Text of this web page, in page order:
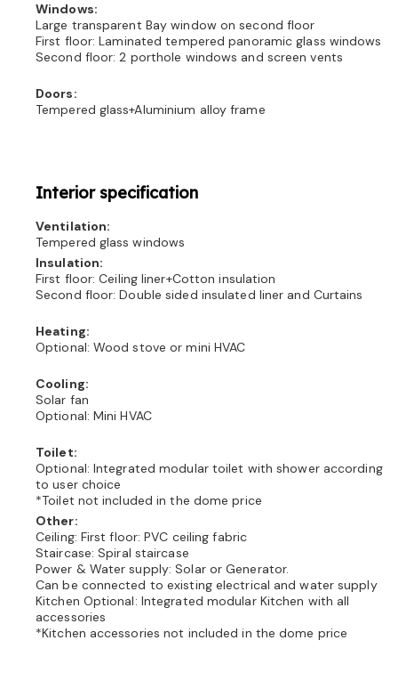
Windows:
Large transparent Bay window on second floor
First floor: Laminated tempered panoramic glass windows
Second floor: 2 porthole windows and screen vents
Doors:
Tempered glass+Aluminium alloy frame
Interior specification
Ventilation:
Tempered glass windows
Insulation:
First floor: Ceiling liner+Cotton insulation
Second floor: Double sided insulated liner and Curtains
Heating:
Optional: Wood stove or mini HVAC
Cooling:
Solar fan
Optional: Mini HVAC
Toilet:
Optional: Integrated modular toilet with shower according
to user choice
*Toilet not included in the dome price
Other:
Ceiling: First floor: PVC ceiling fabric
Staircase: Spiral staircase
Power & Water supply: Solar or Generator.
Can be connected to existing electrical and water supply
Kitchen Optional: Integrated modular Kitchen with all
accessories
*Kitchen accessories not included in the dome price